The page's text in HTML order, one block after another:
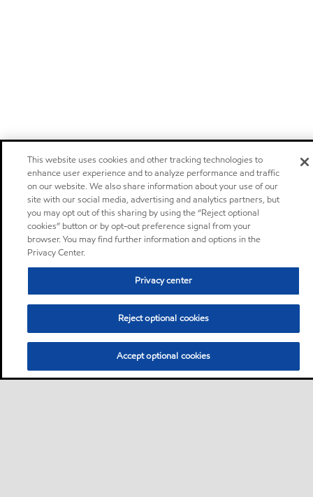
This website uses cookies and other tracking technologies to
enhance user experience and to analyze performance and traffic
on our website. We also share information about your use of our
site with our social media, advertising and analytics partners, but
you may opt out of this sharing by using the “Reject optional
cookies” button or by opt-out preference signal from your
browser. You may find further information and options in the
Privacy Center.
Privacy center
Reject optional cookies
Accept optional cookies